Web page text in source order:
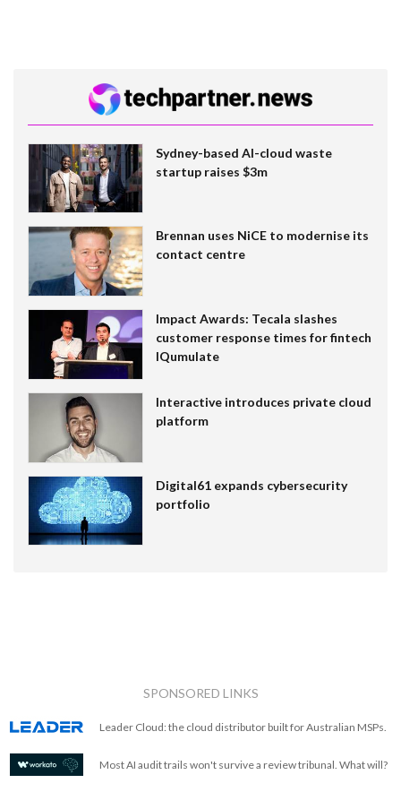
Sydney-based AI-cloud waste
startup raises $3m
Brennan uses NiCE to modernise its
contact centre
Impact Awards: Tecala slashes
customer response times for fintech
IQumulate
Interactive introduces private cloud
platform
Digital61 expands cybersecurity
portfolio
SPONSORED LINKS
Leader Cloud: the cloud distributor built for Australian MSPs.
Most AI audit trails won't survive a review tribunal. What will?